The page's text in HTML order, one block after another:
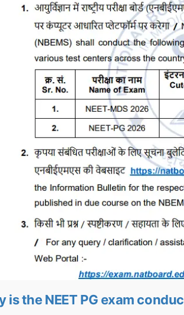
is the NEET PG exam